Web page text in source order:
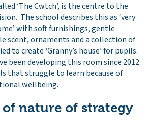
‘The Cwtch’, is the centre to the
The school describes this as ‘very
with soft furnishings, gentle
scent, ornaments and a collection of
to create ‘Granny’s house’ for pupils.
been developing this room since 2012
that struggle to learn because of
wellbeing.
nature of strategy